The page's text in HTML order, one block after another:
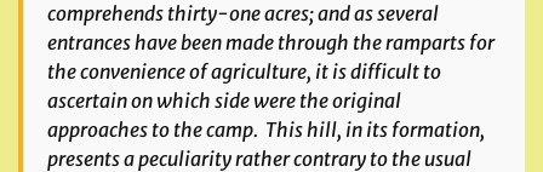
comprehends thirty-one acres; and as several
entrances have been made through the ramparts for
the convenience of agriculture, it is difficult to
ascertain on which side were the original
approaches to the camp. This hill, in its formation,
presents a peculiarity rather contrary to the usual